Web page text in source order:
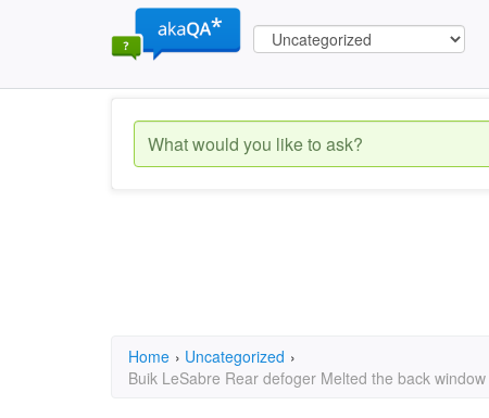
Home › Uncategorized ›
Buik LeSabre Rear defoger Melted the back